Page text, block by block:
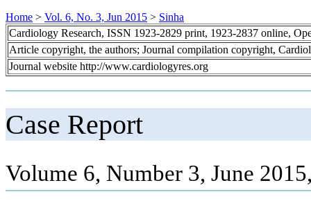
Home > Vol. 6, No. 3, Jun 2015 > Sinha
Cardiology Research, ISSN 1923-2829 print, 1923-2837 online,
Article copyright, the authors; Journal compilation copyright,
Journal website http://www.cardiologyres.org
Case Report
Volume 6, Number 3, June